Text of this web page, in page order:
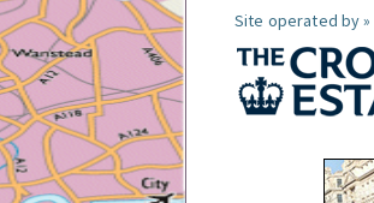
Site operated by »